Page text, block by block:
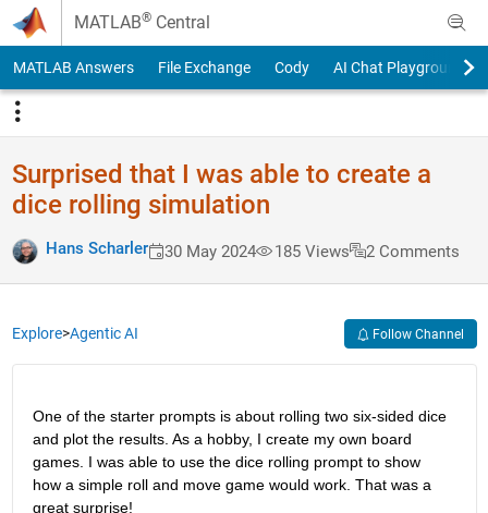
Skip to content
MATLAB® Central
MATLAB Answers File Exchange Cody AI Chat Playground
Surprised that I was able to create a
dice rolling simulation
Hans Scharler 30 May 2024 185 Views 2 Comments
Explore>Agentic AI Follow Channel
One of the starter prompts is about rolling two six-sided dice
and plot the results. As a hobby, I create my own board
games. I was able to use the dice rolling prompt to show
how a simple roll and move game would work. That was a
great surprise!